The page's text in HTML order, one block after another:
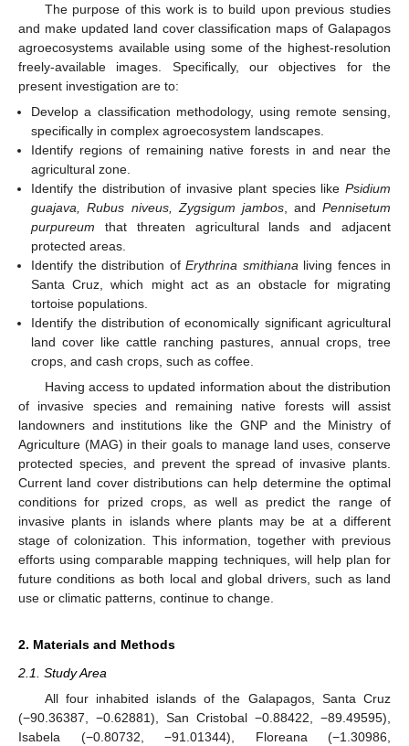
The purpose of this work is to build upon previous studies
and make updated land cover classification maps of Galapagos
agroecosystems available using some of the highest-resolution
freely-available images. Specifically, our objectives for the
present investigation are to:
Develop a classification methodology, using remote sensing,
specifically in complex agroecosystem landscapes.
Identify regions of remaining native forests in and near the
agricultural zone.
Identify the distribution of invasive plant species like Psidium
guajava, Rubus niveus, Zygsigum jambos, and Pennisetum
purpureum that threaten agricultural lands and adjacent
protected areas.
Identify the distribution ofErythrina smithiana living fences in
Santa Cruz, which might act as an obstacle for migrating
tortoise populations.
Identify the distribution of economically significant agricultural
land cover like cattle ranching pastures, annual crops, tree
crops, and cash crops, such as coffee.
Having access to updated information about the distribution
of invasive species and remaining native forests will assist
landowners and institutions like the GNP and the Ministry of
Agriculture (MAG) in their goals to manage land uses, conserve
protected species, and prevent the spread of invasive plants.
Current land cover distributions can help determine the optimal
conditions for prized crops, as well as predict the range of
invasive plants in islands where plants may be at a different
stage of colonization. This information, together with previous
efforts using comparable mapping techniques, will help plan for
future conditions as both local and global drivers, such as land
use or climatic patterns, continue to change.
2. Materials and Methods
2.1. Study Area
All four inhabited islands of the Galapagos, Santa Cruz
(−90.36387, −0.62881), San Cristobal −0.88422, −89.49595),
Isabela (−0.80732, −91.01344), Floreana (−1.30986,